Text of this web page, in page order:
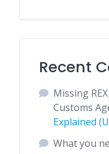
Recent
Missing
Customs
Explained
What you